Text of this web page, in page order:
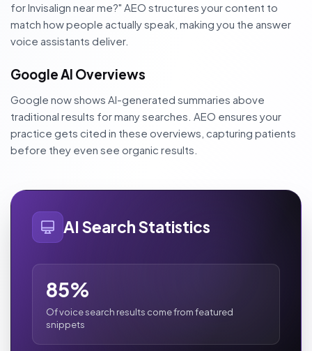
for Invisalign near me?" AEO structures your content to
match how people actually speak, making you the answer
voice assistants deliver.
Google AI Overviews
Google now shows AI-generated summaries above
traditional results for many searches. AEO ensures your
practice gets cited in these overviews, capturing patients
before they even see organic results.
AI Search Statistics
85%
Of voice search results come from featured
snippets